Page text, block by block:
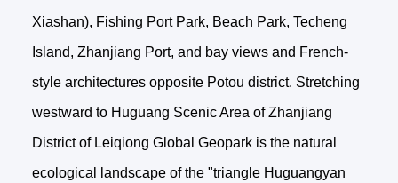
Xiashan), Fishing Port Park, Beach Park, Techeng
Island, Zhanjiang Port, and bay views and French-
style architectures opposite Potou district. Stretching
westward to Huguang Scenic Area of Zhanjiang
District of Leiqiong Global Geopark is the natural
ecological landscape of the "triangle Huguangyan